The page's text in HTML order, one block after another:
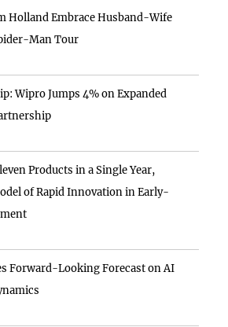
Holland Embrace Husband-Wife
Man Tour
Wipro Jumps 4% on Expanded
Products in a Single Year,
of Rapid Innovation in Early-
Forward-Looking Forecast on AI